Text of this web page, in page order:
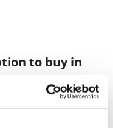
to buy in
to get